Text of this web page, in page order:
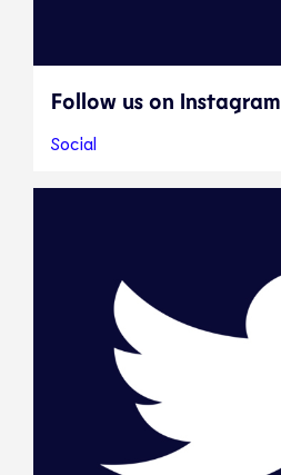
Follow us on Instagram
Social